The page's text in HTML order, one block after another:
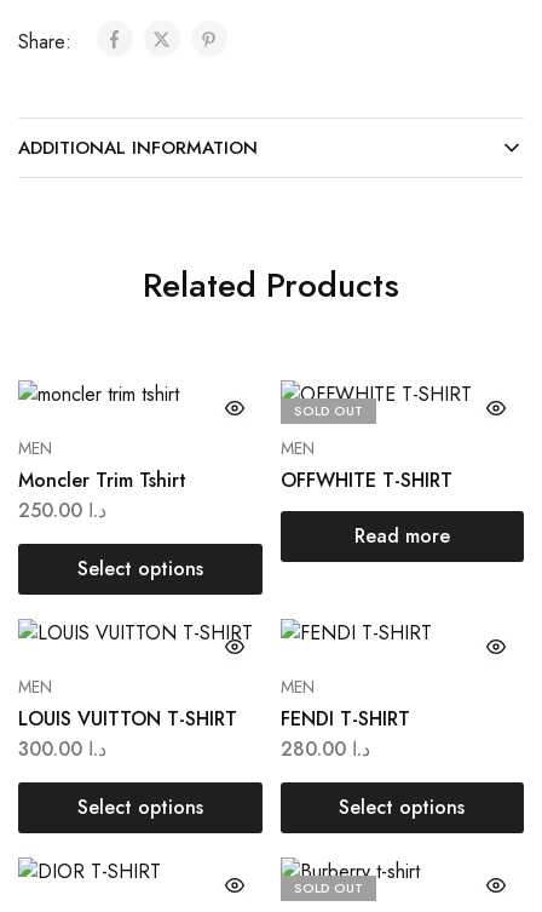
Share:
ADDITIONAL INFORMATION
Related Products
MEN
Moncler Trim Tshirt
د.ا
Select options
SOLD OUT
MEN
OFFWHITE T-SHIRT
Read more
MEN
LOUIS VUITTON T-SHIRT
د.ا
Select options
MEN
FENDI T-SHIRT
د.ا 280.00
Select options
SOLD OUT